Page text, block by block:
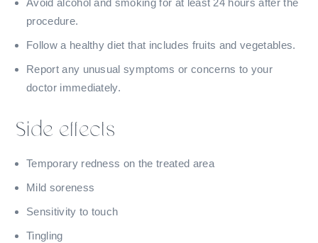
Avoid alcohol and smoking for at least 24 hours after the
procedure.
Follow a healthy diet that includes fruits and vegetables.
Report any unusual symptoms or concerns to your
doctor immediately.
Side effects
Temporary redness on the treated area
Mild soreness
Sensitivity to touch
Tingling